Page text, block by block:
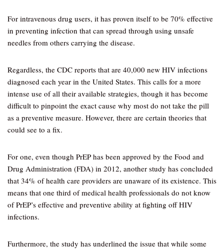
For intravenous drug users, it has proven itself to be 70% effective
in preventing infection that can spread through using unsafe
needles from others carrying the disease.
Regardless, the CDC reports that are 40,000 new HIV infections
diagnosed each year in the United States. This calls for a more
intense use of all their available strategies, though it has become
difficult to pinpoint the exact cause why most do not take the pill
as a preventive measure. However, there are certain theories that
could see to a fix.
For one, even though PrEP has been approved by the Food and
Drug Administration (FDA) in 2012, another study has concluded
that 34% of health care providers are unaware of its existence. This
means that one third of medical health professionals do not know
of PrEP’s effective and preventive ability at fighting off HIV
infections.
Furthermore, the study has underlined the issue that while some